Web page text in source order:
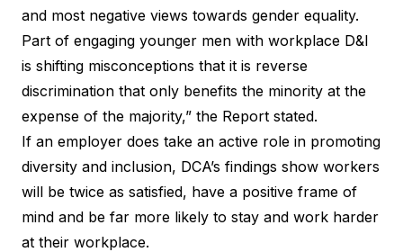
and most negative views towards gender equality.
Part of engaging younger men with workplace D&I
is shifting misconceptions that it is reverse
discrimination that only benefits the minority at the
expense of the majority,” the Report stated.
If an employer does take an active role in promoting
diversity and inclusion, DCA’s findings show workers
will be twice as satisfied, have a positive frame of
mind and be far more likely to stay and work harder
at their workplace.